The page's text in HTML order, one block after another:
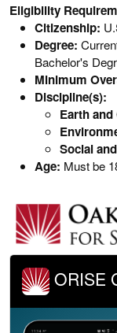
Eligibility
Citizenship:
Degree:
Bachelor's
Minimum
Discipline(s):
Earth
Social
Age: Must be
ORISE